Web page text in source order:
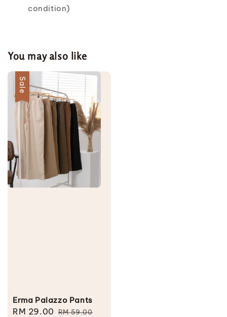
condition)
You may also like
Sale
Erma Palazzo Pants
Sale
RM 29.00 Regular
RM 59.00